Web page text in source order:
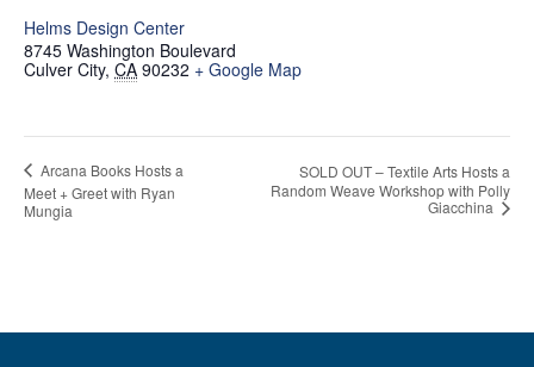
Helms Design Center
8745 Washington Boulevard
Culver City, CA 90232 + Google Map
Arcana Books Hosts a
Meet + Greet with Ryan
Mungia
SOLD OUT – Textile Arts Hosts a
Random Weave Workshop with Polly
Giacchina